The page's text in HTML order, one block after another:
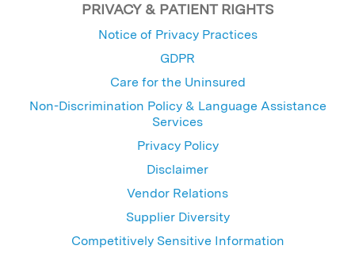
PRIVACY & PATIENT RIGHTS
Notice of Privacy Practices
GDPR
Care for the Uninsured
Non-Discrimination Policy & Language Assistance
Services
Privacy Policy
Disclaimer
Vendor Relations
Supplier Diversity
Competitively Sensitive Information